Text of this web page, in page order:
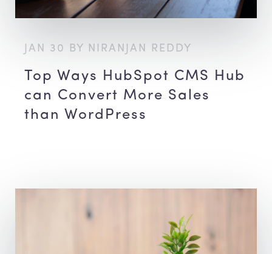
JAN 30 BY NIRANJAN REDDY
Top Ways HubSpot CMS Hub
can Convert More Sales
than WordPress